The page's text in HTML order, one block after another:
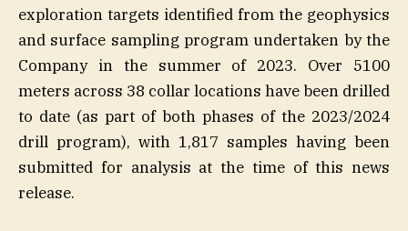
exploration targets identified from the geophysics
and surface sampling program undertaken by the
Company in the summer of 2023. Over 5100
meters across 38 collar locations have been drilled
to date (as part of both phases of the 2023/2024
drill program), with 1,817 samples having been
submitted for analysis at the time of this news
release.